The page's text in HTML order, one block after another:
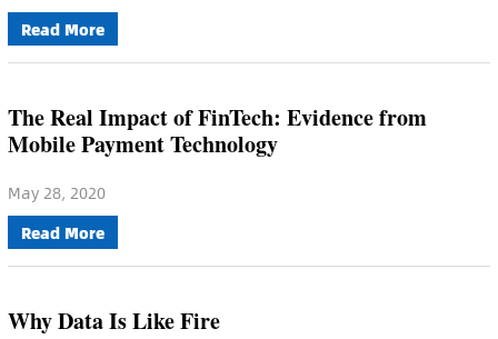
Read More
The Real Impact of FinTech: Evidence from
Mobile Payment Technology
May 28, 2020
Read More
Why Data Is Like Fire